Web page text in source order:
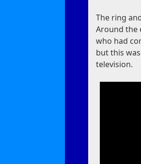
The ring
Around the
who had
but this
television.